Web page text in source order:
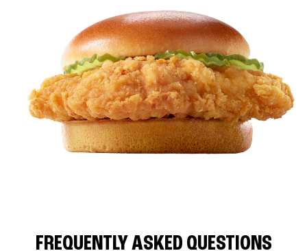
FREQUENTLY ASKED QUESTIONS